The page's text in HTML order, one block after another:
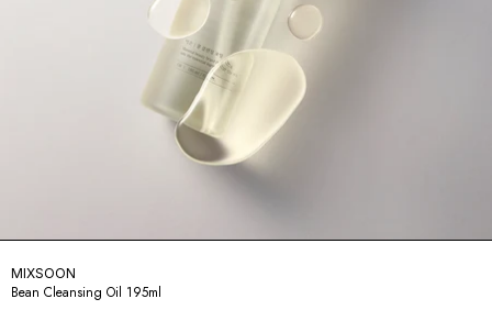
MIXSOON
Bean Cleansing Oil 195ml